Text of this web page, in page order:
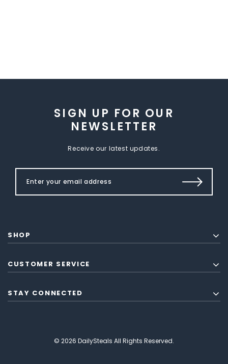
SIGN UP FOR OUR
NEWSLETTER
Receive our latest updates.
SHOP
CUSTOMER SERVICE
STAY CONNECTED
© 2026 DailySteals All Rights Reserved.